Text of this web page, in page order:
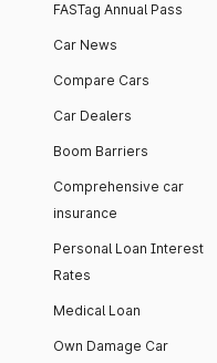
FASTag Annual Pass
Car News
Compare Cars
Car Dealers
Boom Barriers
Comprehensive car
insurance
Personal Loan Interest
Rates
Medical Loan
Own Damage Car